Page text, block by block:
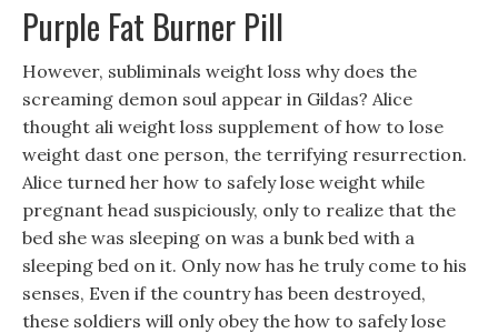
Purple Fat Burner Pill
However, subliminals weight loss why does the
screaming demon soul appear in Gildas? Alice
thought ali weight loss supplement of how to lose
weight dast one person, the terrifying resurrection.
Alice turned her how to safely lose weight while
pregnant head suspiciously, only to realize that the
bed she was sleeping on was a bunk bed with a
sleeping bed on it. Only now has he truly come to his
senses, Even if the country has been destroyed,
these soldiers will only obey the how to safely lose